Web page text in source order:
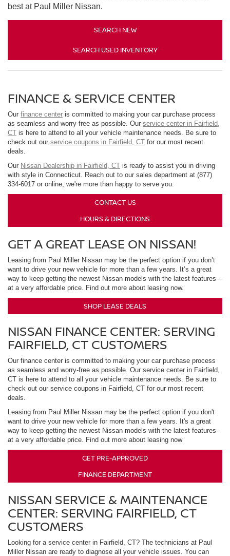
best at Paul Miller Nissan.
SEARCH NEW
SEARCH USED INVENTORY
FINANCE & SERVICE CENTER
Our finance center is committed to making your car purchase process
as seamless and worry-free as possible. Our service center in Fairfield,
CT is here to attend to all your vehicle maintenance needs. Be sure to
check out our service coupons in Fairfield, CT for our most recent
deals.
Our Nissan Dealership in Fairfield, CT is ready to assist you in driving
with style in Connecticut. Reach out to our sales department at (877)
334-6017 or online, we're more than happy to serve you.
CONTACT US
HOURS & DIRECTIONS
GET A GREAT LEASE ON NISSAN!
Leasing from Paul Miller Nissan may be the perfect option if you don’t
want to drive your new vehicle for more than a few years. It’s a great
way to keep getting the newest Nissan models with the latest features –
at a very affordable price. Find out more about leasing now.
SHOP LEASE DEALS
NISSAN FINANCE CENTER: SERVING
FAIRFIELD, CT CUSTOMERS
Our finance center is committed to making your car purchase process
as seamless and worry-free as possible. Our service center in Fairfield,
CT is here to attend to all your vehicle maintenance needs. Be sure to
check out our service coupons in Fairfield, CT for our most recent
deals.
Leasing from Paul Miller Nissan may be the perfect option if you don't
want to drive your new vehicle for more than a few years. It's a great
way to keep getting the newest Nissan models with the latest features -
at a very affordable price. Find out more about leasing now
GET PRE-APPROVED
FINANCE DEPARTMENT
NISSAN SERVICE & MAINTENANCE
CENTER: SERVING FAIRFIELD, CT
CUSTOMERS
Looking for a service center in Fairfield, CT? The technicians at Paul
Miller Nissan are ready to diagnose all your vehicle issues. You can